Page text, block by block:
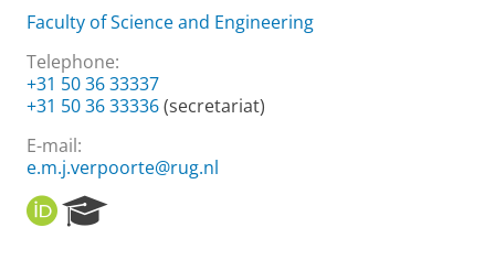
Faculty of Science and Engineering
Telephone:
+31 50 36 33337
+31 50 36 33336(secretariat)
E-mail:
e.m.j.verpoorte@rug.nl
O
R